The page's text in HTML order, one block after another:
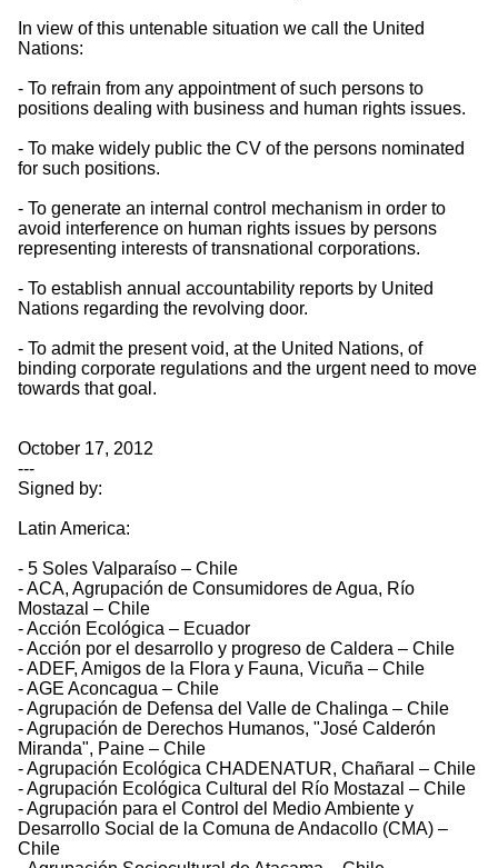
In view of this untenable situation we call the United
Nations:
- To refrain from any appointment of such persons to
positions dealing with business and human rights issues.
- To make widely public the CV of the persons nominated
for such positions.
- To generate an internal control mechanism in order to
avoid interference on human rights issues by persons
representing interests of transnational corporations.
- To establish annual accountability reports by United
Nations regarding the revolving door.
- To admit the present void, at the United Nations, of
binding corporate regulations and the urgent need to move
towards that goal.
October 17, 2012
---
Signed by:
Latin America:
- 5 Soles Valparaíso – Chile
- ACA, Agrupación de Consumidores de Agua, Río
Mostazal – Chile
- Acción Ecológica – Ecuador
- Acción por el desarrollo y progreso de Caldera – Chile
- ADEF, Amigos de la Flora y Fauna, Vicuña – Chile
- AGE Aconcagua – Chile
- Agrupación de Defensa del Valle de Chalinga – Chile
- Agrupación de Derechos Humanos, "José Calderón
Miranda", Paine – Chile
- Agrupación Ecológica CHADENATUR, Chañaral – Chile
- Agrupación Ecológica Cultural del Río Mostazal – Chile
- Agrupación para el Control del Medio Ambiente y
Desarrollo Social de la Comuna de Andacollo (CMA) –
Chile